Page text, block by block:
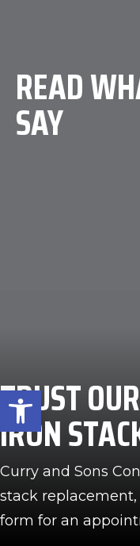
Open
READ
SAY
TRUST
IRON
Curry and Sons
stack
form for an